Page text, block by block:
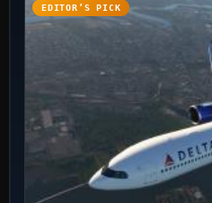
EDITOR’S PICK